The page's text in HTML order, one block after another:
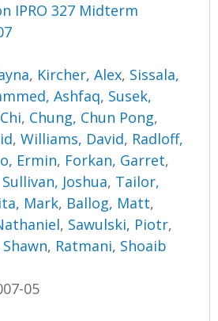
IPRO 327 Midterm
, Kircher, Alex, Sissala,
Ashfaq, Susek,
, Chung, Chun Pong,
,Williams, David, Radloff,
Ermin, Forkan, Garret,
Sullivan, Joshua, Tailor,
Mark, Ballog, Matt,
, Sawulski, Piotr,
, Ratmani, Shoaib
05